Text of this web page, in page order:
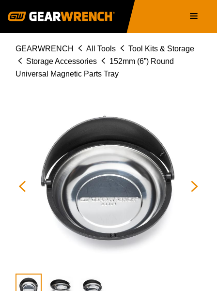
navigation
Breadcrumb
GEARWRENCH All Tools
Tool Kits & Storage
Storage Accessories
152mm (6”) Round
Universal Magnetic Parts Tray